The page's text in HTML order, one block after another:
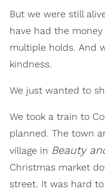
But we were still
have had the
multiple holds. And
kindness.
We just wanted to
We took a train to
planned. The town
village in Beauty
Christmas market
street. It was hard